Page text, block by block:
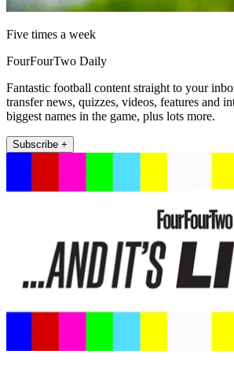
Five times a week
FourFourTwo Daily
Fantastic football content straight to your
transfer news, quizzes, videos, features and
biggest names in the game, plus lots more.
Subscribe +